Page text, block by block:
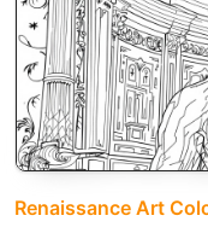
Renaissance Art